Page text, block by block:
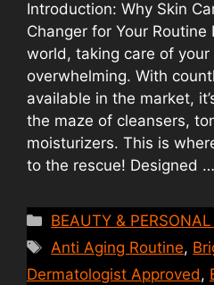
Introduction: Why Skin
Changer for Your Routine
world, taking care of your
overwhelming. With
available in the market,
the maze of cleansers,
moisturizers. This is
to the rescue! Designed …
Categories
BEAUTY & PERSONAL
Tags
Anti Aging Routine,
Dermatologist Approved,